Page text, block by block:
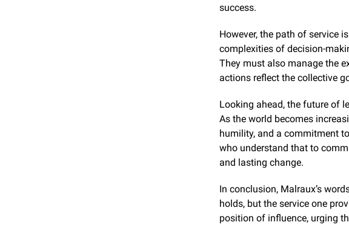
success.
However, the path of service
complexities of decision-
They must also manage the
actions reflect the collective
Looking ahead, the future of
As the world becomes
humility, and a commitment
who understand that to
and lasting change.
In conclusion, Malraux’s
holds, but the service one
position of influence, urging